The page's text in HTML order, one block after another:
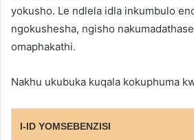
yokusho. Le ndlela idla inkumbulo
ngokushesha, ngisho
omaphakathi.
Nakhu ukubuka kuqala kokuphuma
I-ID YOMSEBENZISI